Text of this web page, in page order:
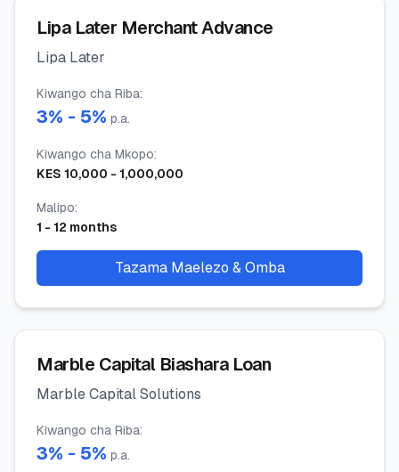
Lipa Later Merchant Advance
Lipa Later
Kiwango cha Riba:
3% - 5% p.a.
Kiwango cha Mkopo:
KES 10,000 - 1,000,000
Malipo:
1 - 12 months
Tazama Maelezo & Omba
Marble Capital Biashara Loan
Marble Capital Solutions
Kiwango cha Riba:
3% - 5% p.a.